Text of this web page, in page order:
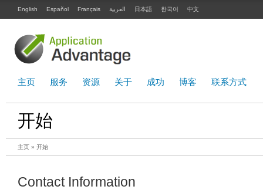
English Español Français العربية 日本語 한국어 中文
主页 服务 资源 关于 成功 博客 联系方式
开始
主页 » 开始
Contact Information